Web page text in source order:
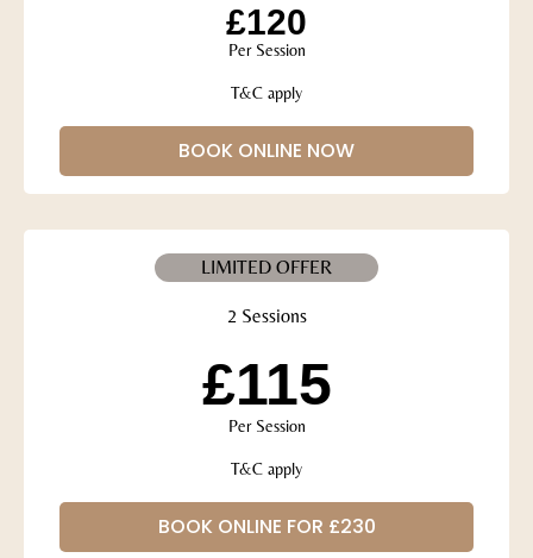
£120
Per Session
T&C apply
BOOK ONLINE NOW
LIMITED OFFER
2 Sessions
£115
Per Session
T&C apply
BOOK ONLINE FOR £230